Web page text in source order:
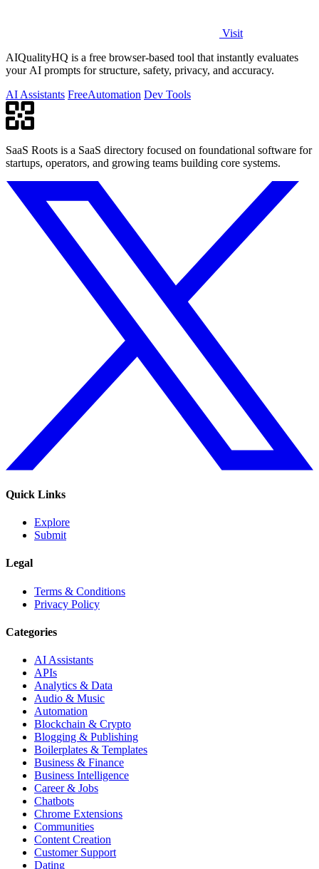
Visit
AIQualityHQ is a free browser-based tool that instantly evaluates
your AI prompts for structure, safety, privacy, and accuracy.
AI Assistants FreeAutomation Dev Tools
SaaS Roots is a SaaS directory focused on foundational software for
startups, operators, and growing teams building core systems.
Quick Links
Explore
Submit
Legal
Terms & Conditions
Privacy Policy
Categories
AI Assistants
APIs
Analytics & Data
Audio & Music
Automation
Blockchain & Crypto
Blogging & Publishing
Boilerplates & Templates
Business & Finance
Business Intelligence
Career & Jobs
Chatbots
Chrome Extensions
Communities
Content Creation
Customer Support
Dating